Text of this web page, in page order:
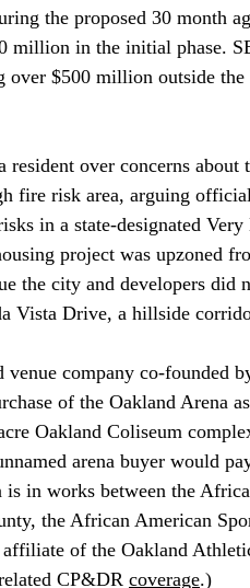
the proposed 30 month
in the initial phase.
over $500 million outside
resident over concerns about
fire risk area, arguing
in a state-designated
project was upzoned
the city and developers did
Vista Drive, a hillside
company co-founded
of the Oakland Arena
Oakland Coliseum
arena buyer would
is in works between the
the African American
of the Oakland
CP&DR coverage.)